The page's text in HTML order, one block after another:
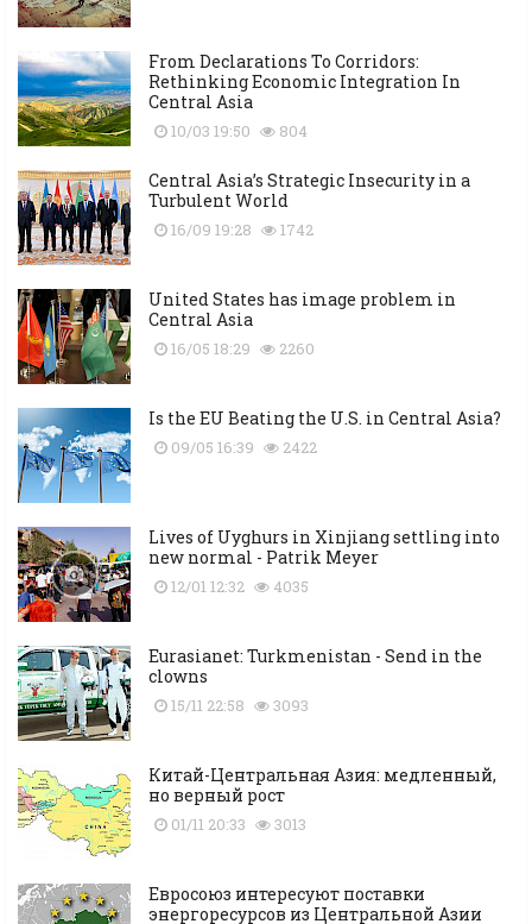
From Declarations To Corridors:
Rethinking Economic Integration In
Central Asia
10/03 19:50 804
Central Asia’s Strategic Insecurity in a
Turbulent World
16/09 19:28 1742
United States has image problem in
Central Asia
16/05 18:29 2260
Is the EU Beating the U.S. in Central Asia?
09/05 16:39 2422
Lives of Uyghurs in Xinjiang settling into
new normal - Patrik Meyer
12/01 12:32 4035
Eurasianet: Turkmenistan - Send in the
clowns
15/11 22:58 3093
Китай-Центральная Азия: медленный,
но верный рост
01/11 20:33 3013
Евросоюз интересуют поставки
энергоресурсов из Центральной Азии